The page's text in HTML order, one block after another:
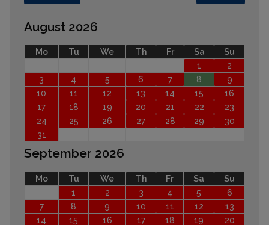
August 2026
Mo Tu We Th Fr Sa
Su
1
2
3
4 5 6 7 8
9
10
11 12 13 14 15
16
17
18 19 20 21 22
23
24
25 26 27 28 29
30
31
September 2026
Mo Tu We Th Fr Sa
Su
1
2 3 4 5
6
7
8 9 10 11 12
13
14
15 16 17 18 19 20